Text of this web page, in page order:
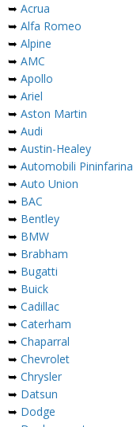
➥ Acrua
➥ Alfa Romeo
➥ Alpine
➥ AMC
➥ Apollo
➥ Ariel
➥ Aston Martin
➥ Audi
➥ Austin-Healey
➥ Automobili Pininfarina
➥ Auto Union
➥ BAC
➥ Bentley
➥ BMW
➥ Brabham
➥ Bugatti
➥ Buick
➥ Cadillac
➥ Caterham
➥ Chaparral
➥ Chevrolet
➥ Chrysler
➥ Datsun
➥ Dodge